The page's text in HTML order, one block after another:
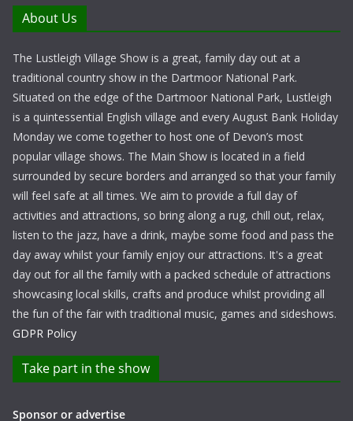
About Us
The Lustleigh Village Show is a great, family day out at a
traditional country show in the Dartmoor National Park.
Situated on the edge of the Dartmoor National Park, Lustleigh
is a quintessential English village and every August Bank Holiday
Monday we come together to host one of Devon’s most
popular village shows. The Main Show is located in a field
surrounded by secure borders and arranged so that your family
will feel safe at all times. We aim to provide a full day of
activities and attractions, so bring along a rug, chill out, relax,
listen to the jazz, have a drink, maybe some food and pass the
day away whilst your family enjoy our attractions. It's a great
day out for all the family with a packed schedule of attractions
showcasing local skills, crafts and produce whilst providing all
the fun of the fair with traditional music, games and sideshows.
GDPR Policy
Take part in the show
Sponsor or advertise